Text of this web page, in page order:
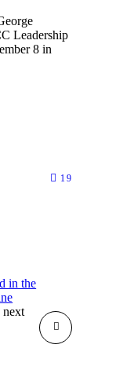
Leadership
8 in
19
in the
next